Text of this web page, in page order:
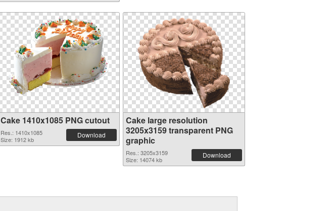
Cake 1410x1085 PNG cutout
Res.: 1410x1085
Size: 1912 kb
Download
Cake large resolution
3205x3159 transparent PNG
graphic
Res.: 3205x3159
Size: 14074 kb
Download